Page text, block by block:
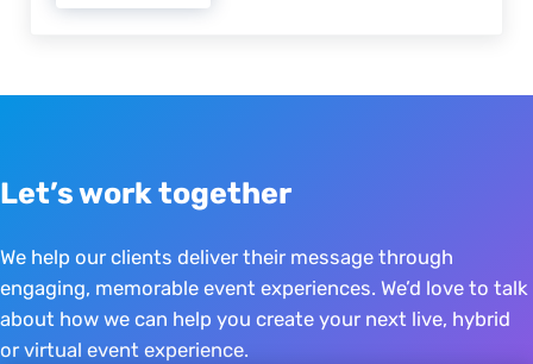
Let’s work together
We help our clients deliver their message through
engaging, memorable event experiences. We’d love to talk
about how we can help you create your next live, hybrid
or virtual event experience.